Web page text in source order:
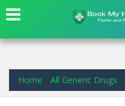
Home All Generic Drugs